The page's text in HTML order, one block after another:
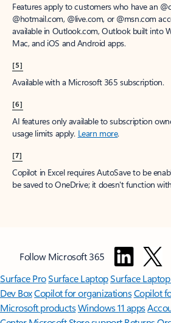
Features apply to customers who have an
@hotmail.com, @live.com, or @msn.com
available in Outlook.com, Outlook built into
Mac, and iOS and Android apps.
[5]
Available with a Microsoft 365 subscription.
[6]
AI features only available to subscription
usage limits apply. Learn more.
[7]
Copilot in Excel requires AutoSave to be
be saved to OneDrive; it doesn't function
Follow Microsoft 365
Surface ProSurface LaptopSurface
Dev BoxCopilot for organizationsCopilot
Microsoft productsWindows 11 apps